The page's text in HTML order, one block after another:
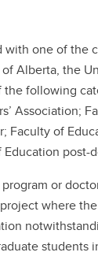
one of the
Alberta, the
the following
Association;
Faculty of
post-
or
where
students